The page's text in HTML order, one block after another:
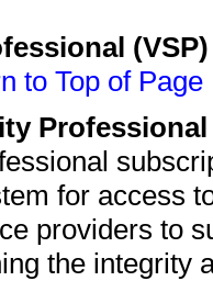
to Top of Page
for access
providers to
the integrity